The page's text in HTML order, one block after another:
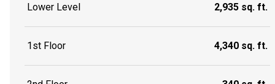
Lower Level 2,935 sq. ft.
1st Floor 4,340 sq. ft.